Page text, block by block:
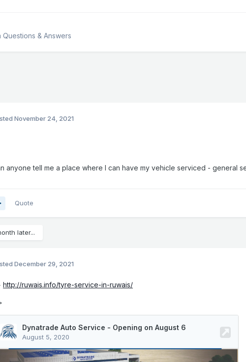
Questions & Answers
November 24, 2021
anyone tell me a place where I can have my vehicle serviced - general
Quote
later...
December 29, 2021
http://ruwais.info/tyre-service-in-ruwais/